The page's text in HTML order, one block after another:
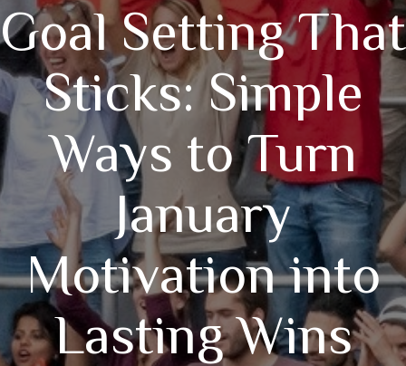
Goal Setting That
Sticks: Simple
Ways to Turn
January
Motivation into
Lasting Wins